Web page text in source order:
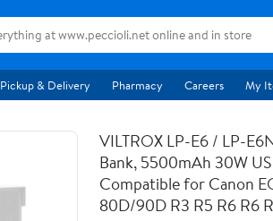
Pickup & Delivery Pharmacy Careers My
VILTROX LP-E6 / LP-
Bank, 5500mAh 30W
Compatible for Canon
80D/90D R3 R5 R6 R6